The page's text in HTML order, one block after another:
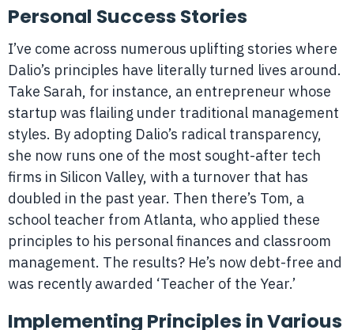
Personal Success Stories
I’ve come across numerous uplifting stories where
Dalio’s principles have literally turned lives around.
Take Sarah, for instance, an entrepreneur whose
startup was flailing under traditional management
styles. By adopting Dalio’s radical transparency,
she now runs one of the most sought-after tech
firms in Silicon Valley, with a turnover that has
doubled in the past year. Then there’s Tom, a
school teacher from Atlanta, who applied these
principles to his personal finances and classroom
management. The results? He’s now debt-free and
was recently awarded ‘Teacher of the Year.’
Implementing Principles in Various